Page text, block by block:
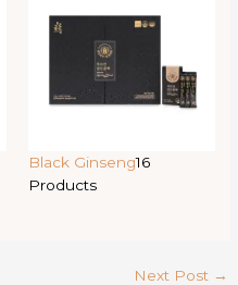
Black Ginseng16
Products
Next Post →